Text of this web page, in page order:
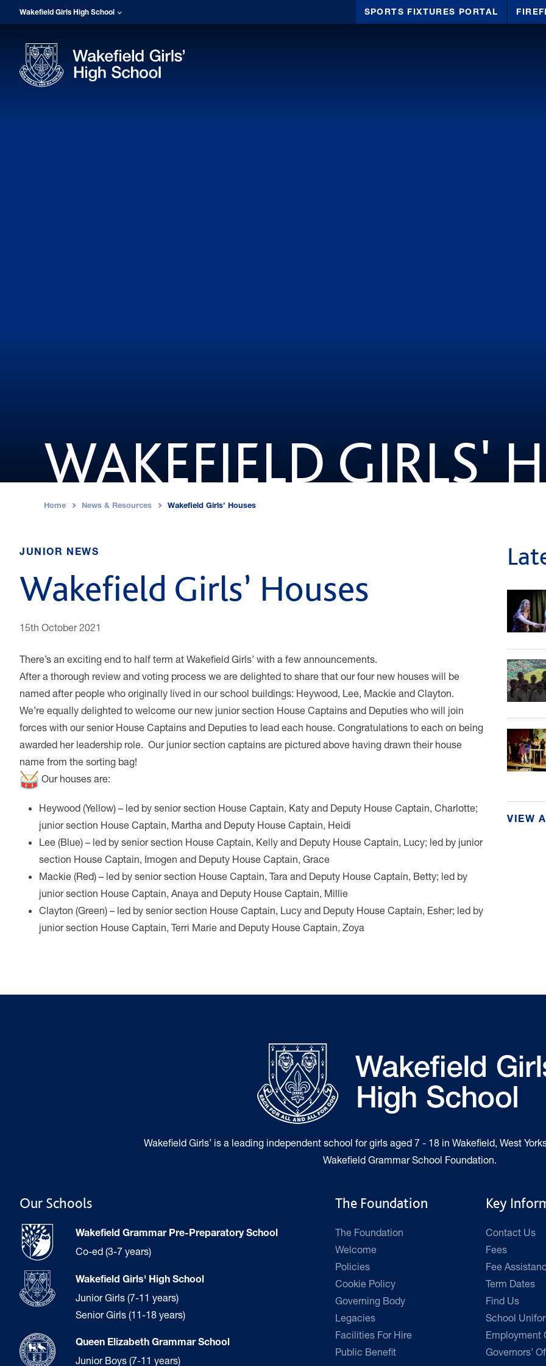
Wakefield Girls High School SPORTS FIXTURES PORTAL
WAKEFIELD GIRLS'
Home News & Resources Wakefield Girls’ Houses
JUNIOR NEWS
Wakefield Girls’ Houses
15th October 2021
There’s an exciting end to half term at Wakefield Girls’ with a few announcements.
After a thorough review and voting process we are delighted to share that our four new houses will be
named after people who originally lived in our school buildings: Heywood, Lee, Mackie and Clayton.
We’re equally delighted to welcome our new junior section House Captains and Deputies who will join
forces with our senior House Captains and Deputies to lead each house. Congratulations to each on being
awarded her leadership role. Our junior section captains are pictured above having drawn their house
name from the sorting bag!
Our houses are:
Heywood (Yellow) – led by senior section House Captain, Katy and Deputy House Captain, Charlotte;
junior section House Captain, Martha and Deputy House Captain, Heidi
Lee (Blue) – led by senior section House Captain, Kelly and Deputy House Captain, Lucy; led by junior
section House Captain, Imogen and Deputy House Captain, Grace
Mackie (Red) – led by senior section House Captain, Tara and Deputy House Captain, Betty; led by
junior section House Captain, Anaya and Deputy House Captain, Millie
Clayton (Green) – led by senior section House Captain, Lucy and Deputy House Captain, Esher; led by
junior section House Captain, Terri Marie and Deputy House Captain, Zoya
VIEW
Wakefield Girls’ is a leading independent school for girls aged 7 - 18 in Wakefield, West
Wakefield Grammar School Foundation.
Our Schools
Wakefield Grammar Pre-Preparatory School
Co-ed (3-7 years)
Wakefield Girls' High School
Junior Girls (7-11 years)
Senior Girls (11-18 years)
Queen Elizabeth Grammar School
Junior Boys (7-11 years)
The Foundation
The Foundation
Welcome
Policies
Cookie Policy
Governing Body
Legacies
Facilities For Hire
Public Benefit
Key
Contact Us
Fees
Fee
Term Dates
Find Us
School
Employment
Governors’